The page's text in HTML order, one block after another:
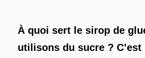
À quoi sert le sirop de
utilisons du sucre ?